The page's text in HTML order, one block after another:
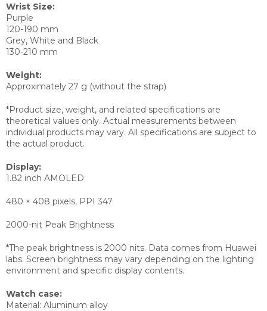
Wrist Size:
Purple
120-190 mm
Grey, White and Black
130-210 mm
Weight:
Approximately 27 g (without the strap)
*Product size, weight, and related specifications are
theoretical values only. Actual measurements between
individual products may vary. All specifications are subject to
the actual product.
Display:
1.82 inch AMOLED
480 × 408 pixels, PPI 347
2000-nit Peak Brightness
*The peak brightness is 2000 nits. Data comes from Huawei
labs. Screen brightness may vary depending on the lighting
environment and specific display contents.
Watch case:
Material: Aluminum alloy